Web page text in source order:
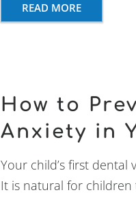
READ MORE
How to
Anxiety in
Your child’s first
It is natural for